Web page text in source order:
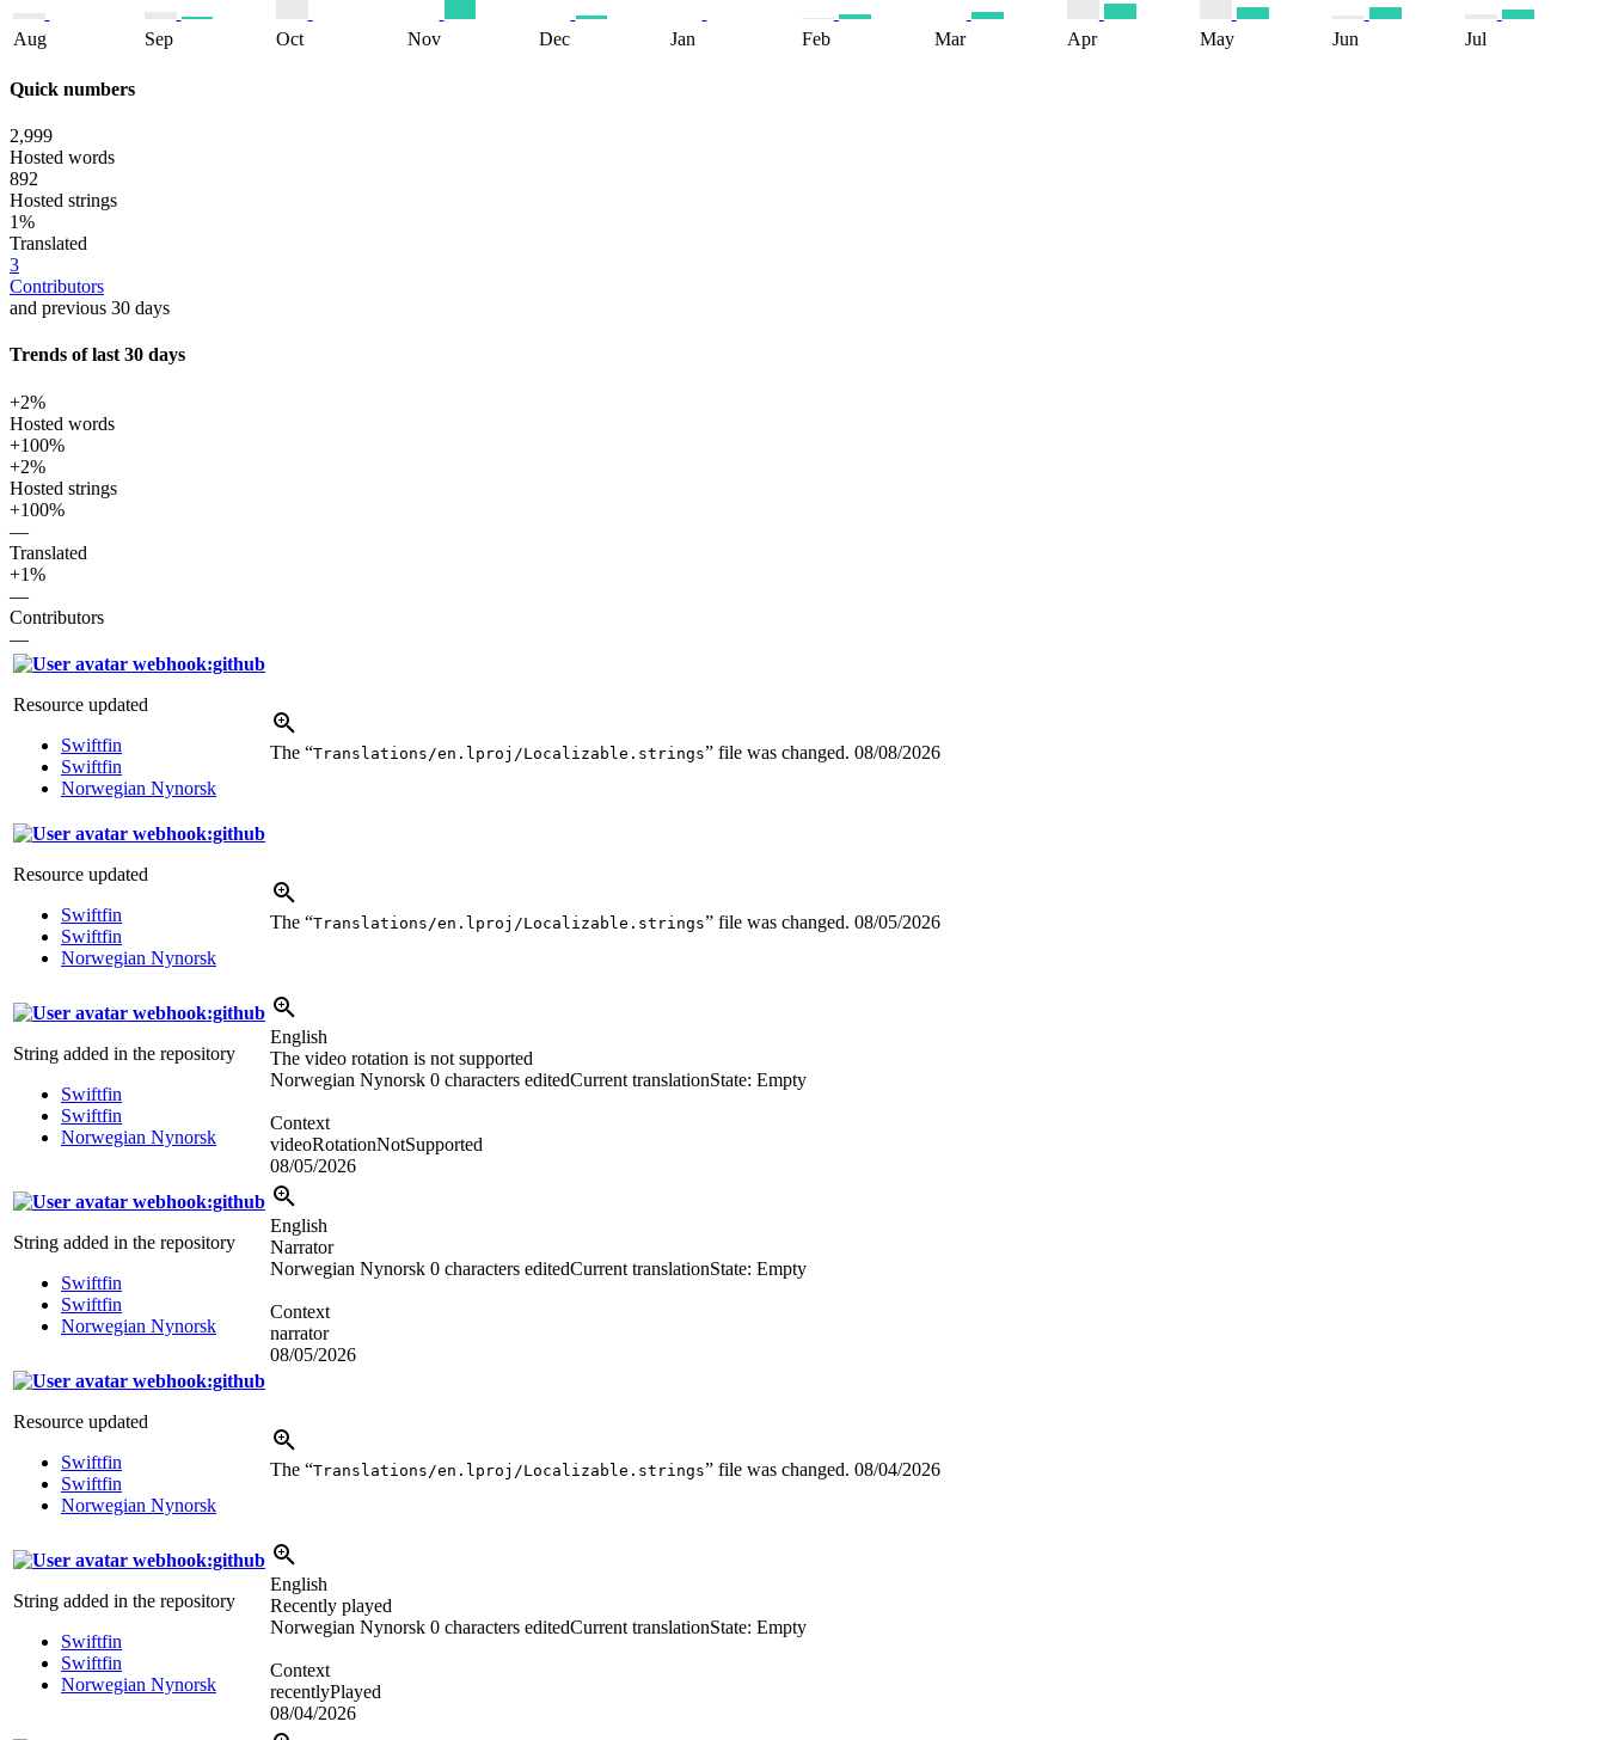
Aug Sep Oct Nov Dec Jan Feb Mar Apr May Jun Jul
Quick numbers
2,999
Hosted words
892
Hosted strings
1%
Translated
3
Contributors
and previous 30 days
Trends of last 30 days
+2%
Hosted words
+100%
+2%
Hosted strings
+100%
—
Translated
+1%
—
Contributors
—
webhook:github
Resource updated
Swiftfin
Swiftfin
Norwegian Nynorsk
The “Translations/en.lproj/Localizable.strings” file was changed. 08/08/2026
webhook:github
Resource updated
Swiftfin
Swiftfin
Norwegian Nynorsk
The “Translations/en.lproj/Localizable.strings” file was changed. 08/05/2026
webhook:github
String added in the repository
Swiftfin
Swiftfin
Norwegian Nynorsk
English
The video rotation is not supported
Norwegian Nynorsk 0 characters editedCurrent translationState: Empty
Context
videoRotationNotSupported
08/05/2026
webhook:github
String added in the repository
Swiftfin
Swiftfin
Norwegian Nynorsk
English
Narrator
Norwegian Nynorsk 0 characters editedCurrent translationState: Empty
Context
narrator
08/05/2026
webhook:github
Resource updated
Swiftfin
Swiftfin
Norwegian Nynorsk
The “Translations/en.lproj/Localizable.strings” file was changed. 08/04/2026
webhook:github
String added in the repository
Swiftfin
Swiftfin
Norwegian Nynorsk
English
Recently played
Norwegian Nynorsk 0 characters editedCurrent translationState: Empty
Context
recentlyPlayed
08/04/2026